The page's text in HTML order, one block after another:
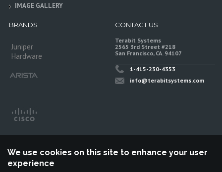
IMAGE GALLERY
BRANDS
Juniper
Hardware
CONTACT US
Terabit Systems
2565 3rd Street #218
San Francisco, CA. 94107
1-415-230-4353
info@terabitsystems.com
We use cookies on this site to enhance your user
experience